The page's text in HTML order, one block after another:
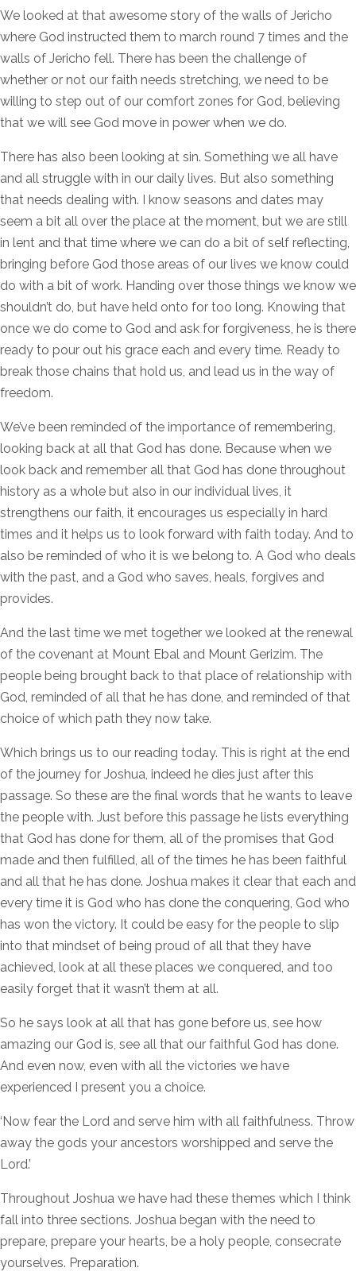
We looked at that awesome story of the walls of Jericho
where God instructed them to march round 7 times and the
walls of Jericho fell. There has been the challenge of
whether or not our faith needs stretching, we need to be
willing to step out of our comfort zones for God, believing
that we will see God move in power when we do.
There has also been looking at sin. Something we all have
and all struggle with in our daily lives. But also something
that needs dealing with. I know seasons and dates may
seem a bit all over the place at the moment, but we are still
in lent and that time where we can do a bit of self reflecting,
bringing before God those areas of our lives we know could
do with a bit of work. Handing over those things we know we
shouldn’t do, but have held onto for too long. Knowing that
once we do come to God and ask for forgiveness, he is there
ready to pour out his grace each and every time. Ready to
break those chains that hold us, and lead us in the way of
freedom.
We’ve been reminded of the importance of remembering,
looking back at all that God has done. Because when we
look back and remember all that God has done throughout
history as a whole but also in our individual lives, it
strengthens our faith, it encourages us especially in hard
times and it helps us to look forward with faith today. And to
also be reminded of who it is we belong to. A God who deals
with the past, and a God who saves, heals, forgives and
provides.
And the last time we met together we looked at the renewal
of the covenant at Mount Ebal and Mount Gerizim. The
people being brought back to that place of relationship with
God, reminded of all that he has done, and reminded of that
choice of which path they now take.
Which brings us to our reading today. This is right at the end
of the journey for Joshua, indeed he dies just after this
passage. So these are the final words that he wants to leave
the people with. Just before this passage he lists everything
that God has done for them, all of the promises that God
made and then fulfilled, all of the times he has been faithful
and all that he has done. Joshua makes it clear that each and
every time it is God who has done the conquering, God who
has won the victory. It could be easy for the people to slip
into that mindset of being proud of all that they have
achieved, look at all these places we conquered, and too
easily forget that it wasn’t them at all.
So he says look at all that has gone before us, see how
amazing our God is, see all that our faithful God has done.
And even now, even with all the victories we have
experienced I present you a choice.
‘Now fear the Lord and serve him with all faithfulness. Throw
away the gods your ancestors worshipped and serve the
Lord.’
Throughout Joshua we have had these themes which I think
fall into three sections. Joshua began with the need to
prepare, prepare your hearts, be a holy people, consecrate
yourselves. Preparation.